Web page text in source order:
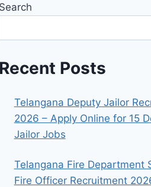
Search
Recent Posts
Telangana Deputy Jailor
2026 – Apply Online for 15
Jailor Jobs
Telangana Fire Department
Fire Officer Recruitment